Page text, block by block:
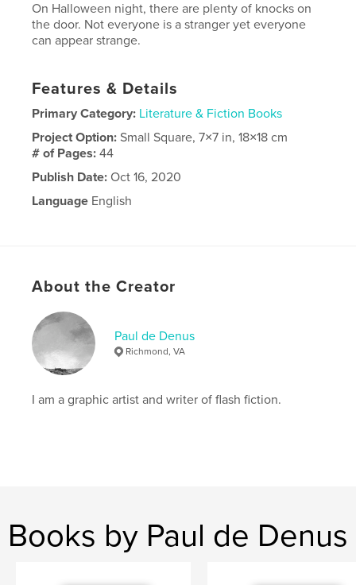
On Halloween night, there are plenty of knocks on
the door. Not everyone is a stranger yet everyone
can appear strange.
Features & Details
Primary Category: Literature & Fiction Books
Project Option:Small Square, 7×7 in, 18×18 cm
# of Pages:44
Publish Date: Oct 16, 2020
Language English
About the Creator
Paul de Denus
Richmond, VA
I am a graphic artist and writer of flash fiction.
Books by Paul de Denus